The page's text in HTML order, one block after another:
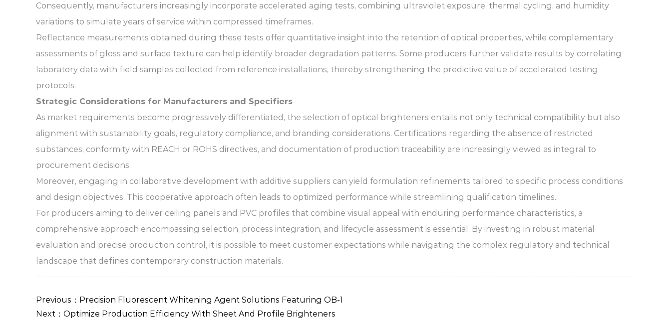
Consequently, manufacturers increasingly incorporate accelerated aging tests, combining ultraviolet exposure, thermal cycling, and humidity
variations to simulate years of service within compressed timeframes.
Reflectance measurements obtained during these tests offer quantitative insight into the retention of optical properties, while complementary
assessments of gloss and surface texture can help identify broader degradation patterns. Some producers further validate results by correlating
laboratory data with field samples collected from reference installations, thereby strengthening the predictive value of accelerated testing
protocols.
Strategic Considerations for Manufacturers and Specifiers
As market requirements become progressively differentiated, the selection of optical brighteners entails not only technical compatibility but also
alignment with sustainability goals, regulatory compliance, and branding considerations. Certifications regarding the absence of restricted
substances, conformity with REACH or ROHS directives, and documentation of production traceability are increasingly viewed as integral to
procurement decisions.
Moreover, engaging in collaborative development with additive suppliers can yield formulation refinements tailored to specific process conditions
and design objectives. This cooperative approach often leads to optimized performance while streamlining qualification timelines.
For producers aiming to deliver ceiling panels and PVC profiles that combine visual appeal with enduring performance characteristics, a
comprehensive approach encompassing selection, process integration, and lifecycle assessment is essential. By investing in robust material
evaluation and precise production control, it is possible to meet customer expectations while navigating the complex regulatory and technical
landscape that defines contemporary construction materials.
Previous：Precision Fluorescent Whitening Agent Solutions Featuring OB-1
Next：Optimize Production Efficiency With Sheet And Profile Brighteners